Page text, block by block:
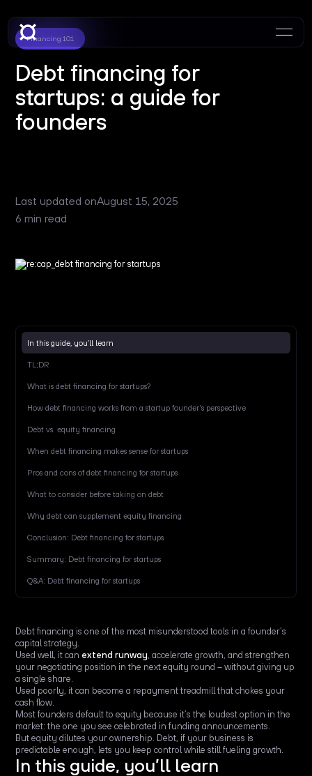
Financing 101
Debt financing for
startups: a guide for
founders
Last updated onAugust 15, 2025
6 min read
In this guide, you’ll learn
TL;DR
What is debt financing for startups?
How debt financing works from a startup founder's perspective
Debt vs. equity financing
When debt financing makes sense for startups
Pros and cons of debt financing for startups
What to consider before taking on debt
Why debt can supplement equity financing
Conclusion: Debt financing for startups
Summary: Debt financing for startups
Q&A: Debt financing for startups
Debt financing is one of the most misunderstood tools in a founder’s
capital strategy.
Used well, it can extend runway, accelerate growth, and strengthen
your negotiating position in the next equity round – without giving up
a single share.
Used poorly, it can become a repayment treadmill that chokes your
cash flow.
Most founders default to equity because it’s the loudest option in the
market: the one you see celebrated in funding announcements.
But equity dilutes your ownership. Debt, if your business is
predictable enough, lets you keep control while still fueling growth.
In this guide, you’ll learn